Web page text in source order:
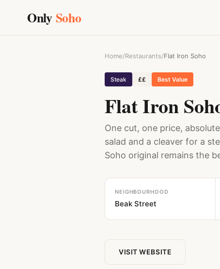
Only Soho
Home/Restaurants/Flat Iron Soho
Steak ££ Best Value
Flat Iron
One cut, one price,
salad and a cleaver for a
Soho original remains the
NEIGHBOURHOOD
Beak Street
VISIT WEBSITE